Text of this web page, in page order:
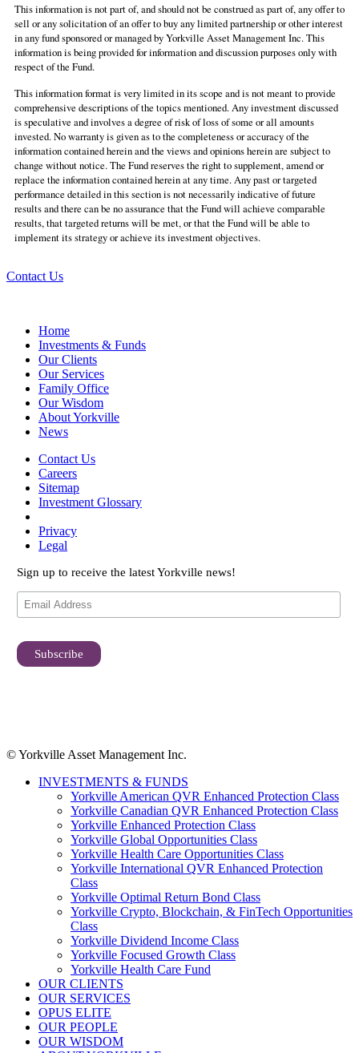
This information is not part of, and should not be construed as part of, any offer to
sell or any solicitation of an offer to buy any limited partnership or other interest
in any fund sponsored or managed by Yorkville Asset Management Inc. This
information is being provided for information and discussion purposes only with
respect of the Fund.
This information format is very limited in its scope and is not meant to provide
comprehensive descriptions of the topics mentioned. Any investment discussed
is speculative and involves a degree of risk of loss of some or all amounts
invested. No warranty is given as to the completeness or accuracy of the
information contained herein and the views and opinions herein are subject to
change without notice. The Fund reserves the right to supplement, amend or
replace the information contained herein at any time. Any past or targeted
performance detailed in this section is not necessarily indicative of future
results and there can be no assurance that the Fund will achieve comparable
results, that targeted returns will be met, or that the Fund will be able to
implement its strategy or achieve its investment objectives.
Contact Us
Home
Investments & Funds
Our Clients
Our Services
Family Office
Our Wisdom
About Yorkville
News
Contact Us
Careers
Sitemap
Investment Glossary
Privacy
Legal
Sign up to receive the latest Yorkville news!
© Yorkville Asset Management Inc.
INVESTMENTS & FUNDS
Yorkville American QVR Enhanced Protection Class
Yorkville Canadian QVR Enhanced Protection Class
Yorkville Enhanced Protection Class
Yorkville Global Opportunities Class
Yorkville Health Care Opportunities Class
Yorkville International QVR Enhanced Protection
Class
Yorkville Optimal Return Bond Class
Yorkville Crypto, Blockchain, & FinTech Opportunities
Class
Yorkville Dividend Income Class
Yorkville Focused Growth Class
Yorkville Health Care Fund
OUR CLIENTS
OUR SERVICES
OPUS ELITE
OUR PEOPLE
OUR WISDOM